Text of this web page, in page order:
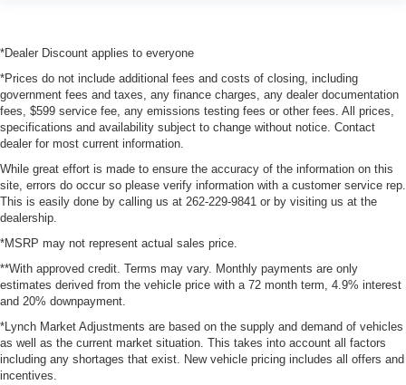
*Dealer Discount applies to everyone
*Prices do not include additional fees and costs of closing, including
government fees and taxes, any finance charges, any dealer documentation
fees, $599 service fee, any emissions testing fees or other fees. All prices,
specifications and availability subject to change without notice. Contact
dealer for most current information.
While great effort is made to ensure the accuracy of the information on this
site, errors do occur so please verify information with a customer service rep.
This is easily done by calling us at 262-229-9841 or by visiting us at the
dealership.
*MSRP may not represent actual sales price.
**With approved credit. Terms may vary. Monthly payments are only
estimates derived from the vehicle price with a 72 month term, 4.9% interest
and 20% downpayment.
*Lynch Market Adjustments are based on the supply and demand of vehicles
as well as the current market situation. This takes into account all factors
including any shortages that exist. New vehicle pricing includes all offers and
incentives.